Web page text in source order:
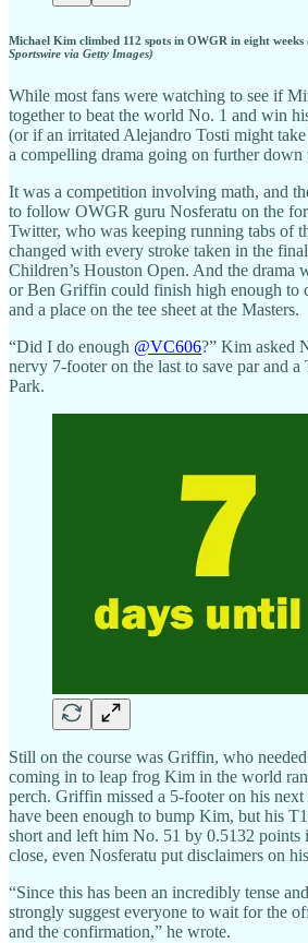
Michael Kim climbed 112 spots in OWGR in eight weeks
Sportswire via Getty Images)
While most fans were watching to see if
together to beat the world No. 1 and win
(or if an irritated Alejandro Tosti might
a compelling drama going on further down
It was a competition involving math, and
to follow OWGR guru Nosferatu on the
Twitter, who was keeping running tabs of
changed with every stroke taken in the
Children’s Houston Open. And the drama
or Ben Griffin could finish high enough to
and a place on the tee sheet at the Masters.
“Did I do enough @VC606?” Kim asked
nervy 7-footer on the last to save par and
Park.
Still on the course was Griffin, who
coming in to leap frog Kim in the world
perch. Griffin missed a 5-footer on his
have been enough to bump Kim, but his
short and left him No. 51 by 0.5132
close, even Nosferatu put disclaimers on
“Since this has been an incredibly tense
strongly suggest everyone to wait for the
and the confirmation,” he wrote.